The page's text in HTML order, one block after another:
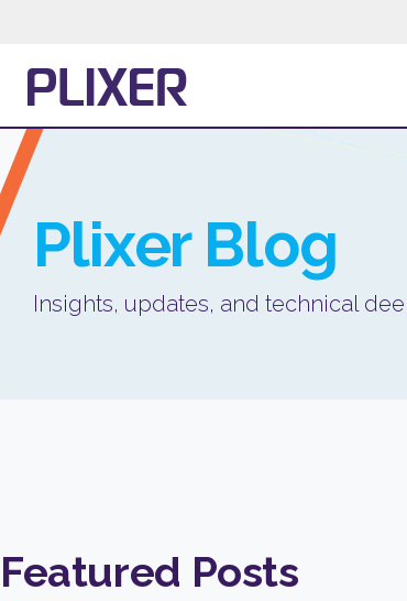
Plixer Blog
Insights, updates, and technical
Featured Posts